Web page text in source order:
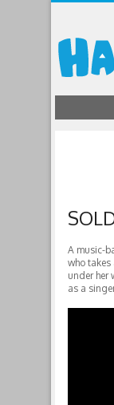
A music-
who
under her
as a